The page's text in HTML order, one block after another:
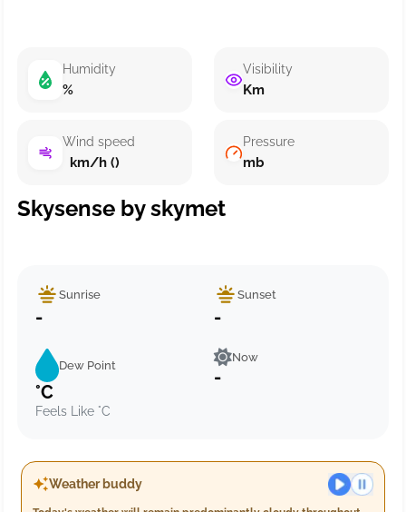
Humidity
%
Wind speed
km/h ()
Visibility
Km
Pressure
mb
Skysense by skymet
Sunrise
-
Sunset
-
Dew Point
°C
Feels Like °C
Now
-
Weather buddy